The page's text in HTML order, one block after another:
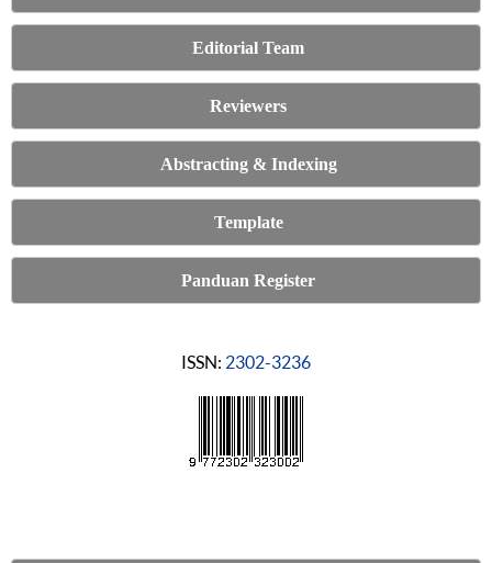
Editorial Team
Reviewers
Abstracting & Indexing
Template
Panduan Register
ISSN: 2302-3236